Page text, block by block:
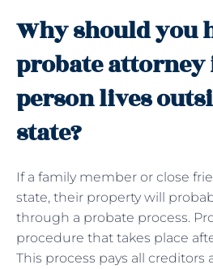
Why should you
probate
person lives
state?
If a family member or close
state, their property will
through a probate process.
procedure that takes place
This process pays all creditors